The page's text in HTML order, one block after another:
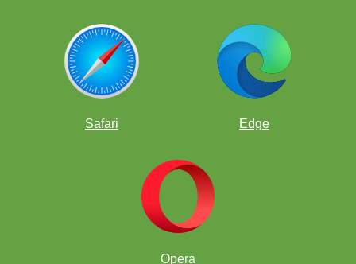
Safari Edge
Opera